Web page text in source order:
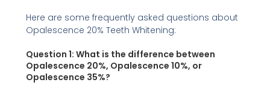
Here are some frequently asked questions about
Opalescence 20% Teeth Whitening:
Question 1: What is the difference between
Opalescence 20%, Opalescence 10%, or
Opalescence 35%?